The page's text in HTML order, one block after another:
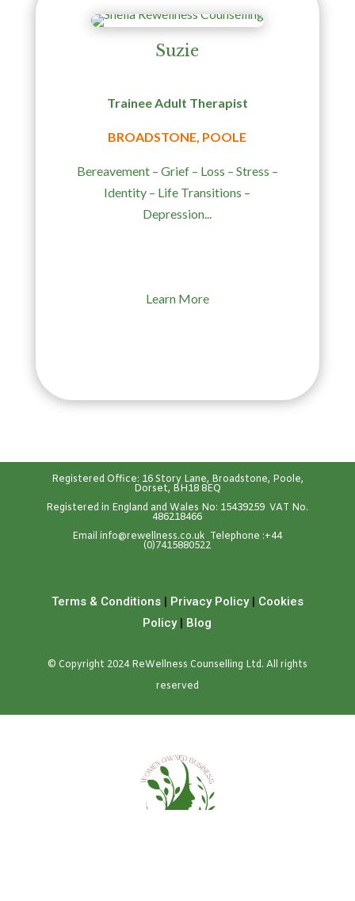
Suzie
Trainee Adult Therapist
BROADSTONE, POOLE
Bereavement – Grief – Loss – Stress –
Identity – Life Transitions –
Depression...
Learn More
Registered Office: 16 Story Lane, Broadstone, Poole,
Dorset, BH18 8EQ
Registered in England and Wales No: 15439259 VAT No.
486218466
Emailinfo@rewellness.co.uk Telephone :+44
(0)7415880522
Terms & Conditions| Privacy Policy| Cookies
Policy| Blog
© Copyright 2024 ReWellness Counselling Ltd. All rights
reserved